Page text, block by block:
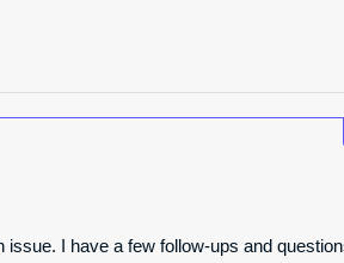
I have a few follow-ups and